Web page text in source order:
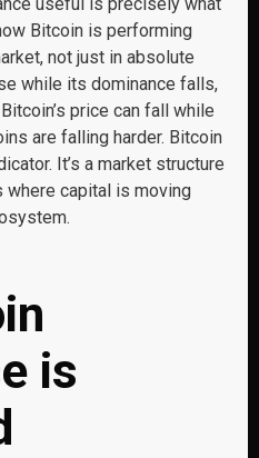
Bitcoin is performing
not just in absolute
while its dominance falls,
price can fall while
are falling harder. Bitcoin
It’s a market structure
where capital is moving
is